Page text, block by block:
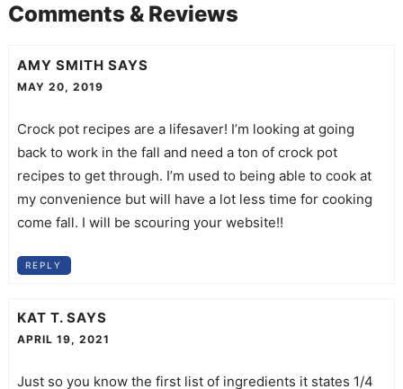
Comments & Reviews
AMY SMITH SAYS
MAY 20, 2019
Crock pot recipes are a lifesaver! I’m looking at going
back to work in the fall and need a ton of crock pot
recipes to get through. I’m used to being able to cook at
my convenience but will have a lot less time for cooking
come fall. I will be scouring your website!!
REPLY
KAT T. SAYS
APRIL 19, 2021
Just so you know the first list of ingredients it states 1/4